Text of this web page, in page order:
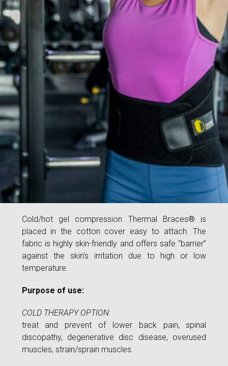
Cold/hot gel compression Thermal Braces® is
placed in the cotton cover easy to attach. The
fabric is highly skin-friendly and offers safe “barrier”
against the skin’s irritation due to high or low
temperature.
Purpose of use:
COLD THERAPY OPTION:
treat and prevent of lower back pain, spinal
discopathy, degenerative disc disease, overused
muscles, strain/sprain muscles.